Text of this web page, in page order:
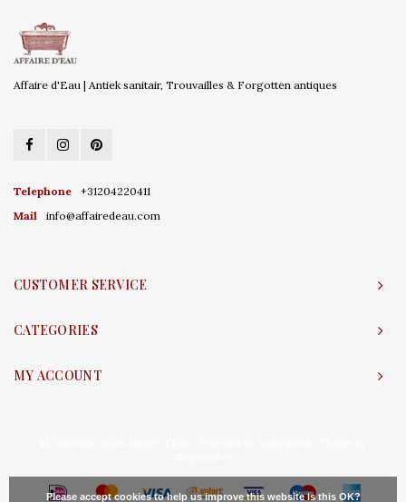
Affaire d'Eau | Antiek sanitair, Trouvailles & Forgotten antiques
Telephone
+31204220411
Mail
info@affairedeau.com
CUSTOMER SERVICE
CATEGORIES
MY ACCOUNT
Please accept cookies to help us improve this website Is this OK?